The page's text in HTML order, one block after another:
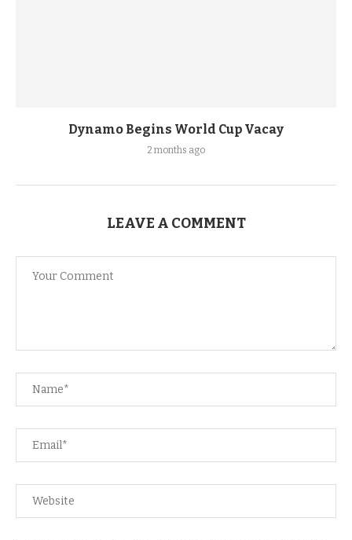
Dynamo Begins World Cup Vacay
2 months ago
LEAVE A COMMENT